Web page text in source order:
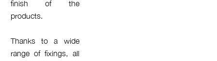
finish of the
products.
Thanks to a wide
range of fixings, all